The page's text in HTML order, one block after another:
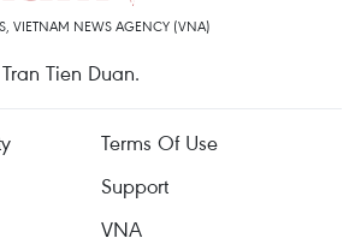
VIETNAM NEWS AGENCY (VNA)
Tien Duan.
Terms Of Use
Support
VNA